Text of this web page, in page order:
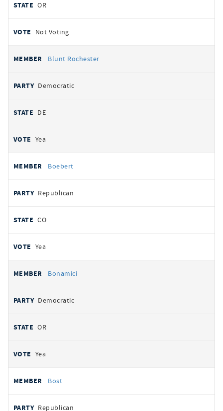
OR
Not Voting
Blunt Rochester
Democratic
DE
Yea
Boebert
Republican
CO
Yea
Bonamici
Democratic
OR
Yea
Bost
Republican